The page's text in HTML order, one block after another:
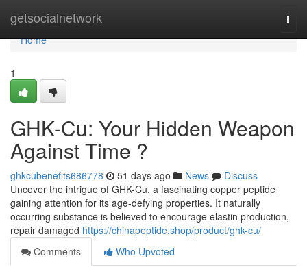
getsocialnetwork
Home
Home
1
GHK-Cu: Your Hidden Weapon
Against Time ?
ghkcubenefits686778 51 days ago News
Discuss
Uncover the intrigue of GHK-Cu, a fascinating copper peptide
gaining attention for its age-defying properties. It naturally
occurring substance is believed to encourage elastin production,
repair damaged https://chinapeptide.shop/product/ghk-cu/
Comments
Who Upvoted